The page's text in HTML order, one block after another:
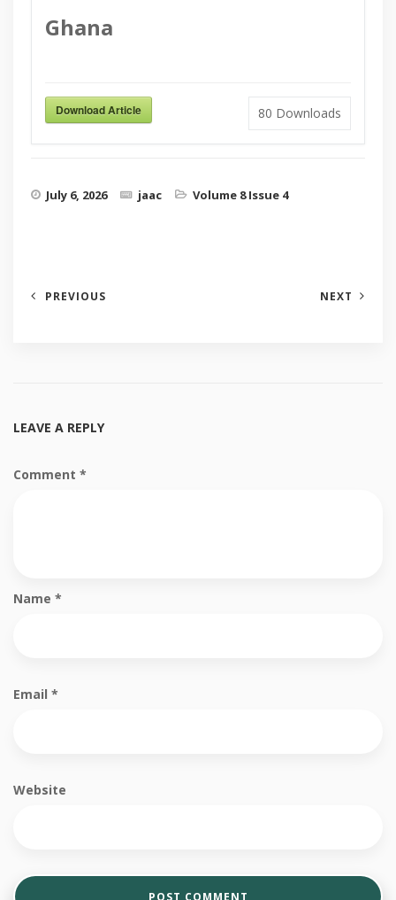
Ghana
Download Article 80 Downloads
July 6, 2026 jaac Volume 8 Issue 4
PREVIOUS NEXT
LEAVE A REPLY
Comment *
Name *
Email *
Website